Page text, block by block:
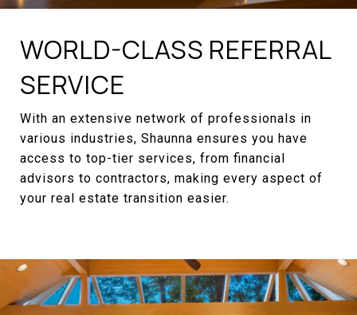
WORLD-CLASS REFERRAL
SERVICE
With an extensive network of professionals in
various industries, Shaunna ensures you have
access to top-tier services, from financial
advisors to contractors, making every aspect of
your real estate transition easier.